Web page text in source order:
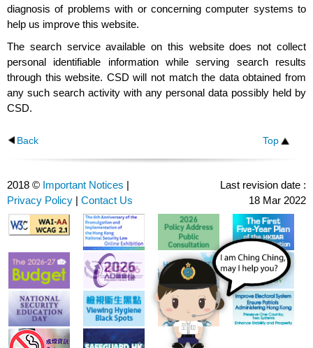
diagnosis of problems with or concerning computer systems to
help us improve this website.
The search service available on this website does not collect
personal identifiable information while serving search results
through this website. CSD will not match the data obtained from
any such search activity with any personal data possibly held by
CSD.
Back Top
2018 © Important Notices |
Privacy Policy | Contact Us
Last revision date :
18 Mar 2022